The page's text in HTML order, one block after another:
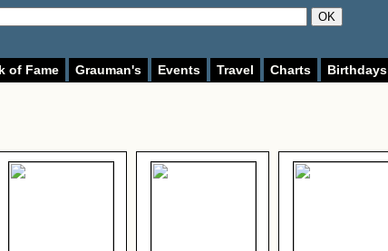
OK
of Fame Grauman's Events Travel Charts Birthdays